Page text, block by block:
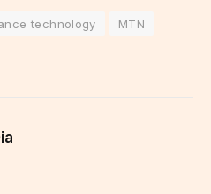
technology
MTN